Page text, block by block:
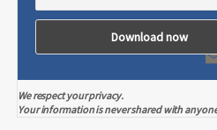
We respect your privacy.
Your information is never shared with